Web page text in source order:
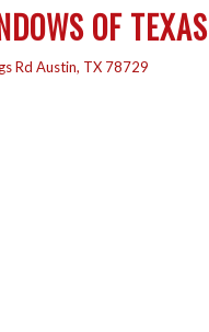
OF TEXAS
Rd Austin, TX 78729